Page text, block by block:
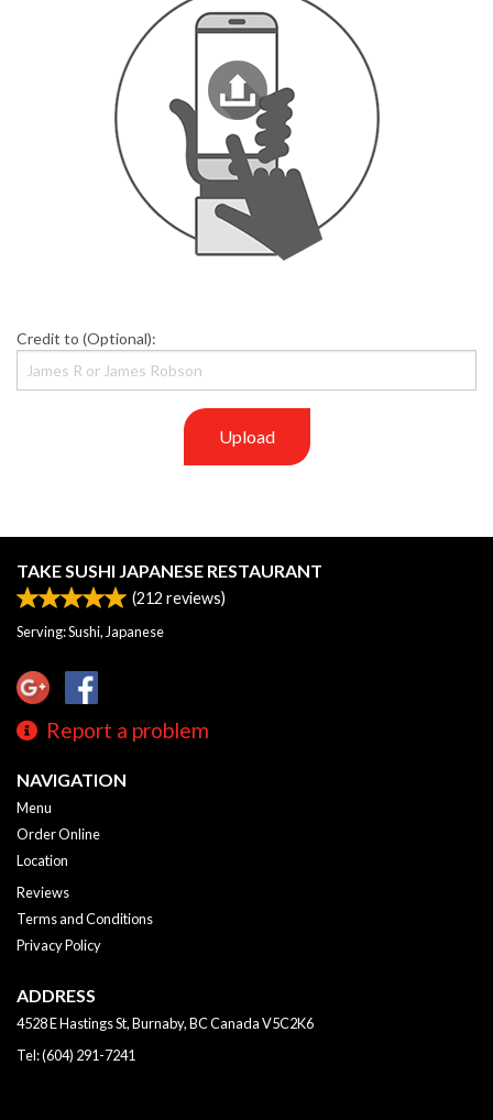
Credit to (Optional):
Upload
TAKE SUSHI JAPANESE RESTAURANT
(212 reviews)
Serving: Sushi, Japanese
Report a problem
NAVIGATION
Menu
Order Online
Location
Reviews
Terms and Conditions
Privacy Policy
ADDRESS
4528 E Hastings St, Burnaby, BCCanadaV5C2K6
Tel:(604) 291-7241